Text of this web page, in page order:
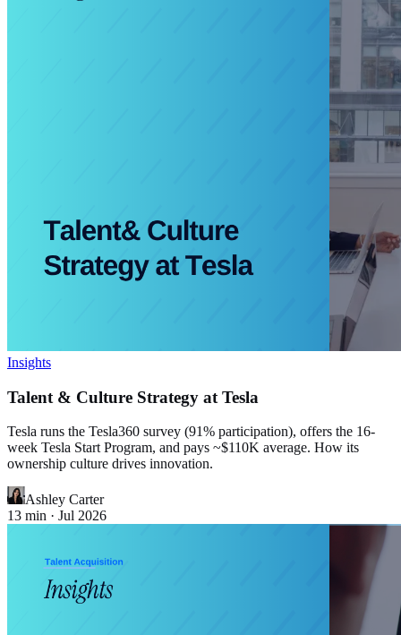
Insights
Talent & Culture Strategy at Tesla
Tesla runs the Tesla360 survey (91% participation), offers the 16-
week Tesla Start Program, and pays ~$110K average. How its
ownership culture drives innovation.
Ashley Carter
13 min · Jul 2026